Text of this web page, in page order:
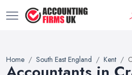
Home South East England Kent